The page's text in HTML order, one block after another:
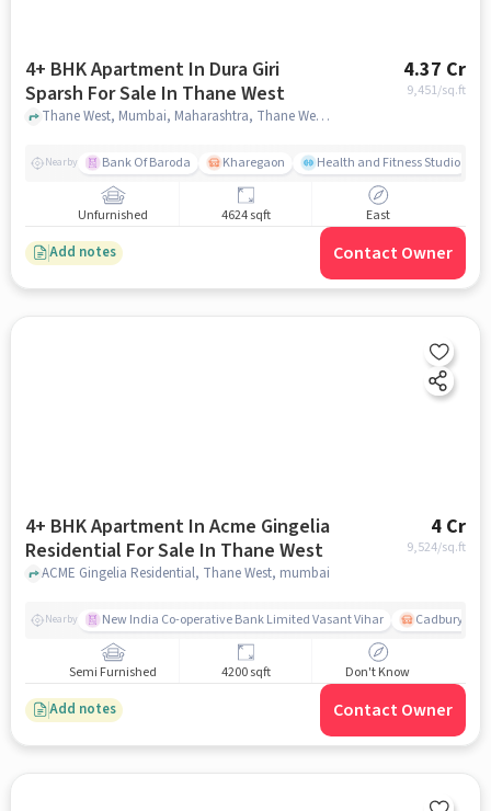
4+ BHK Apartment In Dura Giri
Sparsh For Sale In Thane West
4.37 Cr
9,451/sq.ft
Thane West, Mumbai, Maharashtra, Thane West, mumbai
Nearby Bank Of Baroda Kharegaon Health and Fitness Studio
Unfurnished 4624 sqft East
Add notes Contact Owner
4+ BHK Apartment In Acme Gingelia
Residential For Sale In Thane West
4 Cr
9,524/sq.ft
ACME Gingelia Residential, Thane West, mumbai
Nearby New India Co-operative Bank Limited Vasant Vihar Cadbury
Semi Furnished 4200 sqft Don't Know
Add notes Contact Owner